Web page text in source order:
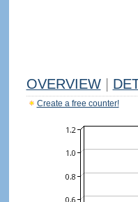
OVERVIEW
Create a free counter!